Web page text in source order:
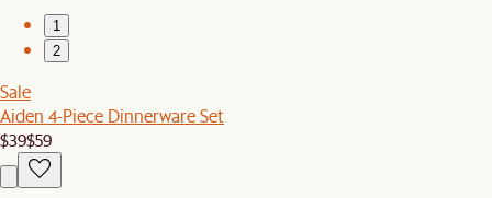
1
2
Sale
Aiden 4-Piece Dinnerware Set
$39$59